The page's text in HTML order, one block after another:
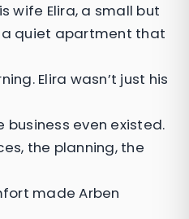
wife Elira, a small but
a quiet apartment that
Elira wasn’t just his
business even existed.
the planning, the
made Arben